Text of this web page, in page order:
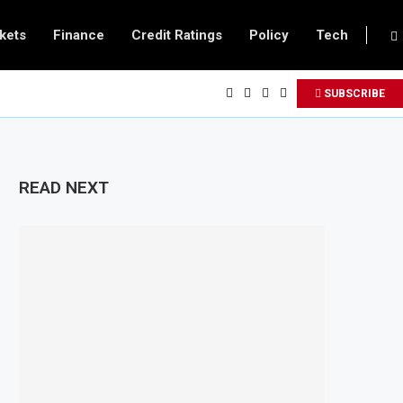
Finance Credit Ratings Policy Tech
SUBSCRIBE
READ NEXT